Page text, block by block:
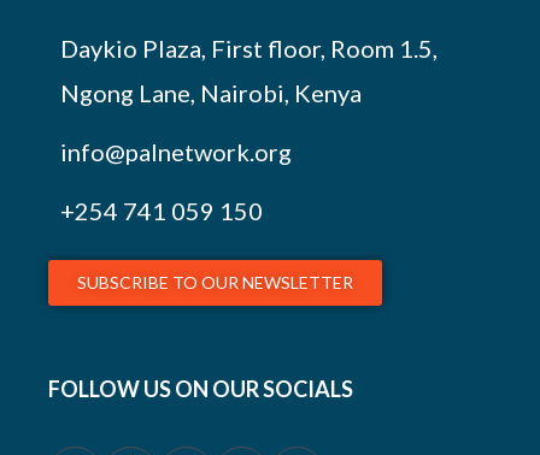
Daykio Plaza, First floor, Room 1.5,
Ngong Lane, Nairobi, Kenya
info@palnetwork.org
+254 741 059 150
SUBSCRIBE TO OUR NEWSLETTER
FOLLOW US ON OUR SOCIALS